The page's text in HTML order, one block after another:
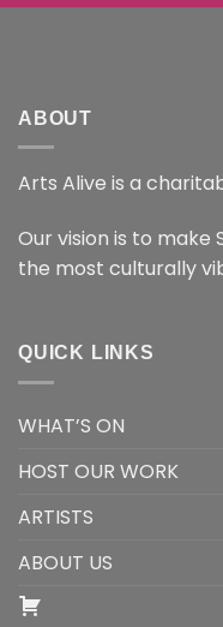
ABOUT
Arts Alive is a
Our vision is to make
the most culturally
QUICK LINKS
WHAT’S ON
HOST OUR WORK
ARTISTS
ABOUT US